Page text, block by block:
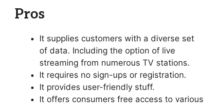
Pros
It supplies customers with a diverse set
of data. Including the option of live
streaming from numerous TV stations.
It requires no sign-ups or registration.
It provides user-friendly stuff.
It offers consumers free access to various